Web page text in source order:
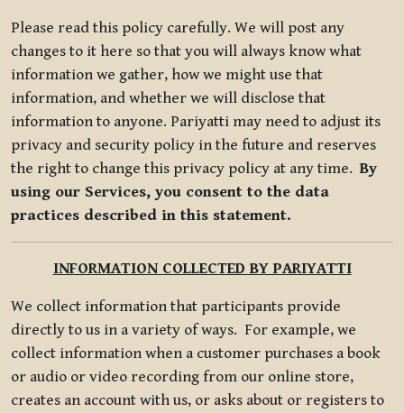
Please read this policy carefully. We will post any
changes to it here so that you will always know what
information we gather, how we might use that
information, and whether we will disclose that
information to anyone. Pariyatti may need to adjust its
privacy and security policy in the future and reserves
the right to change this privacy policy at any time.By
using our Services, you consent to the data
practices described in this statement.
INFORMATION COLLECTED BY PARIYATTI
We collect information that participants provide
directly to us in a variety of ways. For example, we
collect information when a customer purchases a book
or audio or video recording from our online store,
creates an account with us, or asks about or registers to